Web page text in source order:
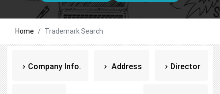
Home Trademark Search
Company Info. Address Director